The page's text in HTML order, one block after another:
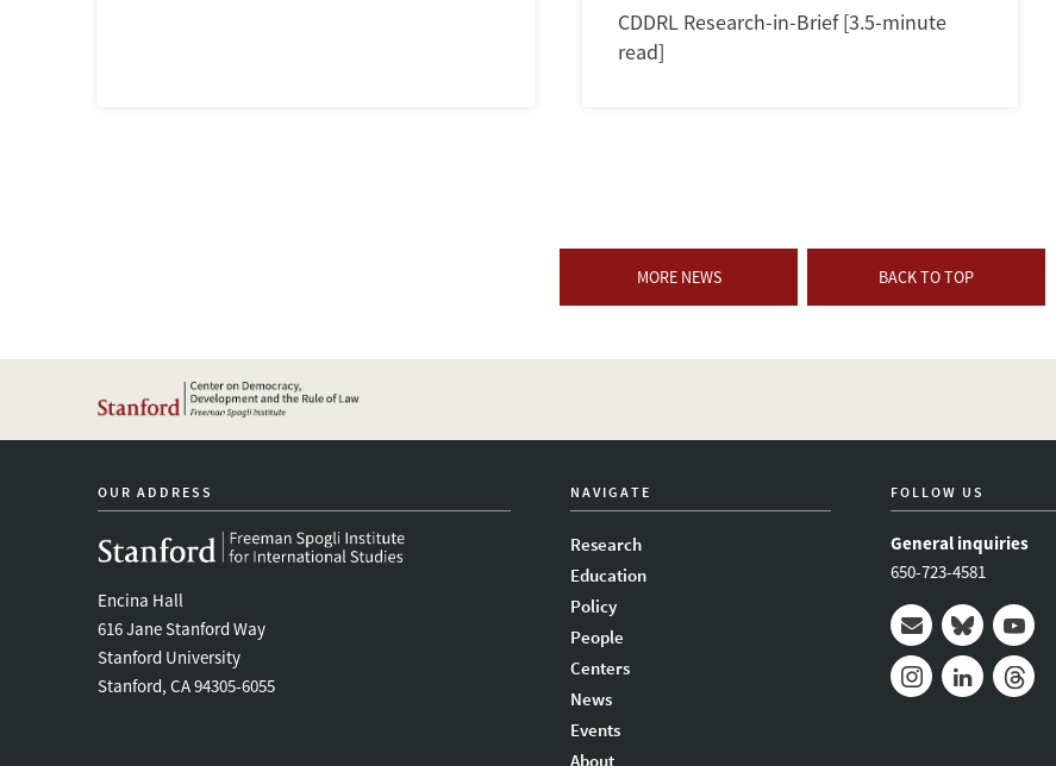
CDDRL Research-in-Brief [3.5-minute
read]
MORE NEWS BACK TO TOP
OUR ADDRESS
Encina Hall
616 Jane Stanford Way
Stanford University
Stanford, CA 94305-6055
NAVIGATE
Research
Education
Policy
People
Centers
News
Events
About
FOLLOW US
General inquiries
650-723-4581
Mail BlueskyYoutube